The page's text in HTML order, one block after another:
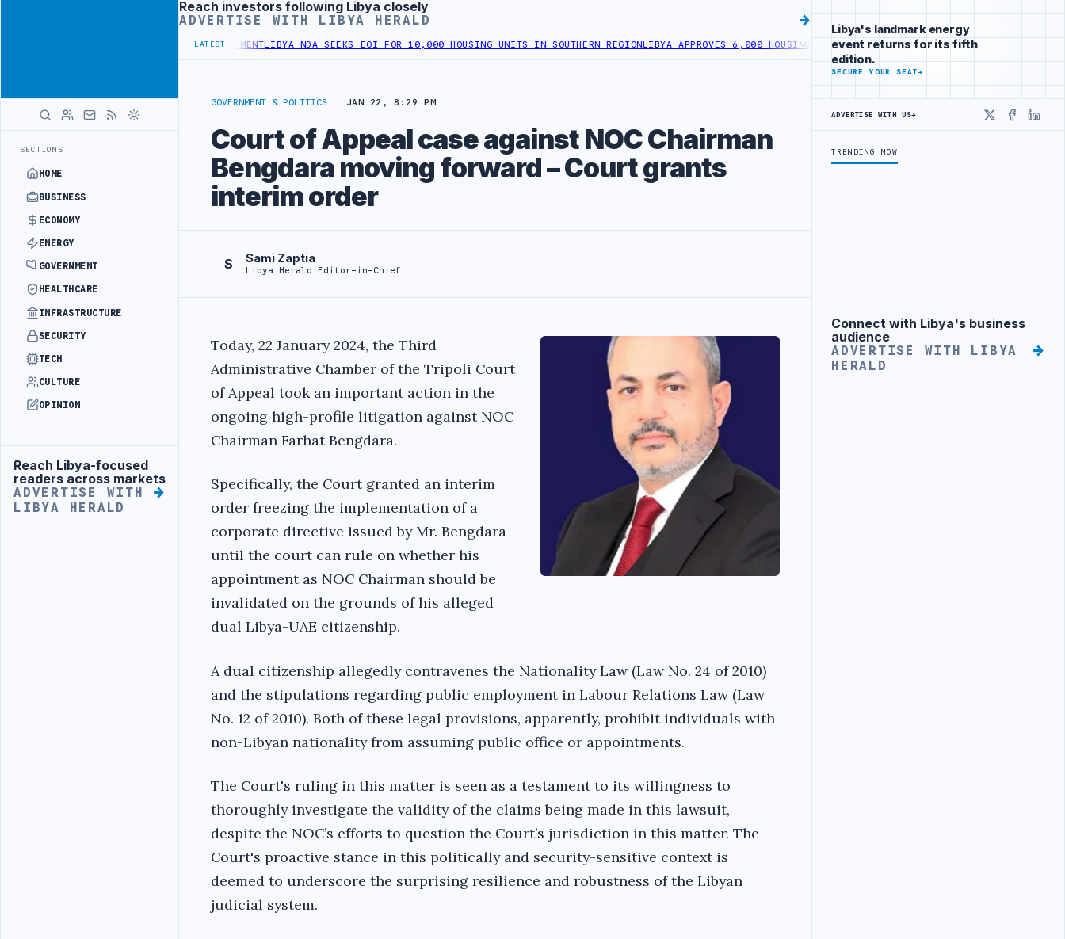
SECTIONS
HOME
BUSINESS
ECONOMY
ENERGY
GOVERNMENT
HEALTHCARE
INFRASTRUCTURE
SECURITY
TECH
CULTURE
OPINION
Advertisement
Reach Libya-focused
readers across markets
ADVERTISE WITH
LIBYA HERALD
Advertisement
Reach investors following Libya closely
ADVERTISE WITH LIBYA HERALD
LATEST
UNIFIED SPENDING ARRANGEMENTLIBYA NDA SEEKS EOI FOR 10,000 HOUSING UNITS IN SOUTHERN REGIONLIBYA APPROVES 6,000 HOUSING LOANS UNDER YOUTH INITIATIVE LIBYA GENERAL UNION
GOVERNMENT & POLITICS JAN 22, 8:29 PM
Court of Appeal case against NOC Chairman
Bengdara moving forward – Court grants
interim order
S Sami Zaptia
Libya Herald Editor-in-Chief
Today, 22 January 2024, the Third
Administrative Chamber of the Tripoli Court
of Appeal took an important action in the
ongoing high-profile litigation against NOC
Chairman Farhat Bengdara.
Specifically, the Court granted an interim
order freezing the implementation of a
corporate directive issued by Mr. Bengdara
until the court can rule on whether his
appointment as NOC Chairman should be
invalidated on the grounds of his alleged
dual Libya-UAE citizenship.
A dual citizenship allegedly contravenes the Nationality Law (Law No. 24 of 2010)
and the stipulations regarding public employment in Labour Relations Law (Law
No. 12 of 2010). Both of these legal provisions, apparently, prohibit individuals with
non-Libyan nationality from assuming public office or appointments.
The Court's ruling in this matter is seen as a testament to its willingness to
thoroughly investigate the validity of the claims being made in this lawsuit,
despite the NOC’s efforts to question the Court’s jurisdiction in this matter. The
Court's proactive stance in this politically and security-sensitive context is
deemed to underscore the surprising resilience and robustness of the Libyan
judicial system.
Libya's landmark energy
event returns for its fifth
edition.
SECURE YOUR SEAT→
ADVERTISE WITH US→
X
TRENDING NOW
Advertisement
Connect with Libya's business
audience
ADVERTISE WITH LIBYA
HERALD